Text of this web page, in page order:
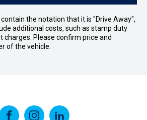
the notation that it is "Drive Away",
additional costs, such as stamp duty
charges. Please confirm price and
of the vehicle.